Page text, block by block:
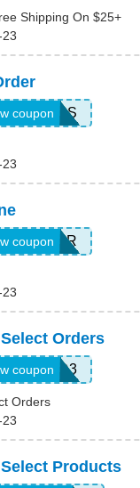
Shipping On $25+
coupon
JUL26CR
coupon
Orders
WKND3
coupon
Orders
Products